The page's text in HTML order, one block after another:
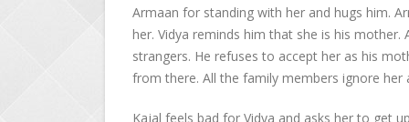
Armaan for standing with her and hugs him.
her. Vidya reminds him that she is his
strangers. He refuses to accept her as his
from there. All the family members ignore her
Kajal feels bad for Vidya and asks her to get